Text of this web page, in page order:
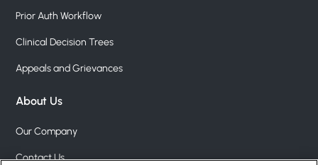
Prior Auth Workflow
Clinical Decision Trees
Appeals and Grievances
About Us
Our Company
Contact Us